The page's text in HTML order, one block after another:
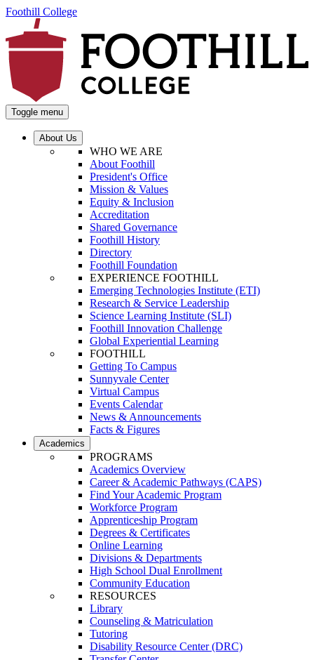
Foothill College
Toggle menu
About Us
WHO WE ARE
About Foothill
President's Office
Mission & Values
Equity & Inclusion
Accreditation
Shared Governance
Foothill History
Directory
Foothill Foundation
EXPERIENCE FOOTHILL
Emerging Technologies Institute (ETI)
Research & Service Leadership
Science Learning Institute (SLI)
Foothill Innovation Challenge
Global Experiential Learning
FOOTHILL
Getting To Campus
Sunnyvale Center
Virtual Campus
Events Calendar
News & Announcements
Facts & Figures
Academics
PROGRAMS
Academics Overview
Career & Academic Pathways (CAPS)
Find Your Academic Program
Workforce Program
Apprenticeship Program
Degrees & Certificates
Online Learning
Divisions & Departments
High School Dual Enrollment
Community Education
RESOURCES
Library
Counseling & Matriculation
Tutoring
Disability Resource Center (DRC)